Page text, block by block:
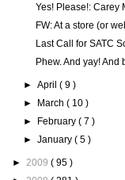
Yes! Please!: Carey
FW: At a store (or
Last Call for SATC
Phew. And yay! And
►April( 9 )
►
March( 10 )
►
February( 7 )
►January( 5 )
► 2009 ( 95 )